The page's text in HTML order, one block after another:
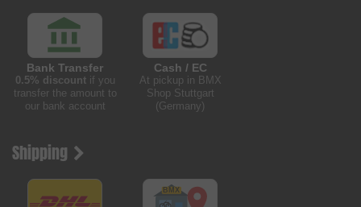
Bank Transfer
0.5% discountif you
transfer the amount to
our bank account
Cash / EC
At pickup in BMX
Shop Stuttgart
(Germany)
Shipping